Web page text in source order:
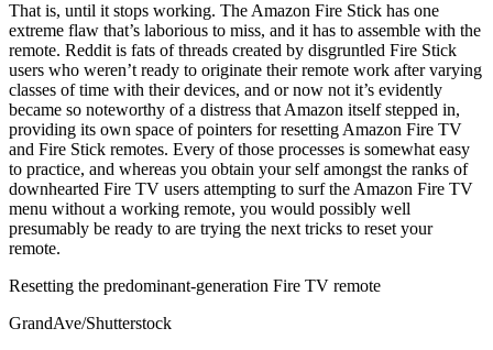
That is, until it stops working. The Amazon Fire Stick has one
extreme flaw that’s laborious to miss, and it has to assemble with the
remote. Reddit is fats of threads created by disgruntled Fire Stick
users who weren’t ready to originate their remote work after varying
classes of time with their devices, and or now not it’s evidently
became so noteworthy of a distress that Amazon itself stepped in,
providing its own space of pointers for resetting Amazon Fire TV
and Fire Stick remotes. Every of those processes is somewhat easy
to practice, and whereas you obtain your self amongst the ranks of
downhearted Fire TV users attempting to surf the Amazon Fire TV
menu without a working remote, you would possibly well
presumably be ready to are trying the next tricks to reset your
remote.
Resetting the predominant-generation Fire TV remote
GrandAve/Shutterstock